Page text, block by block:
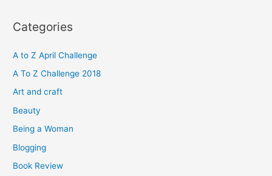
r
h
f
o
Categories
A to Z April Challenge
A To Z Challenge 2018
Art and craft
Beauty
Being a Woman
Blogging
Book Review